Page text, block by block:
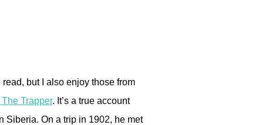
read, but I also enjoy those from
The Trapper. It’s a true account
Siberia. On a trip in 1902, he met